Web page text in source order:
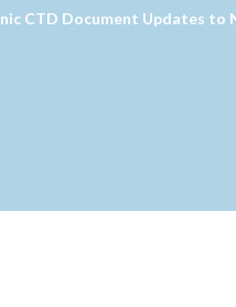
CTD Document Updates to